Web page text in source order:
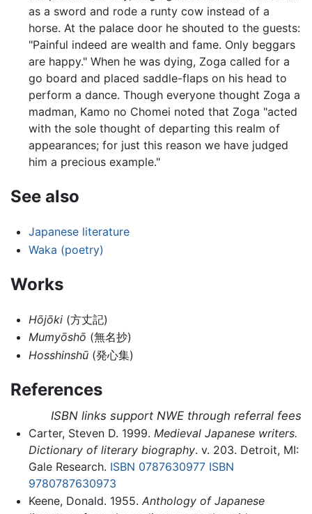
as a sword and rode a runty cow instead of a
horse. At the palace door he shouted to the guests:
"Painful indeed are wealth and fame. Only beggars
are happy." When he was dying, Zoga called for a
go board and placed saddle-flaps on his head to
perform a dance. Though everyone thought Zoga a
madman, Kamo no Chomei noted that Zoga "acted
with the sole thought of departing this realm of
appearances; for just this reason we have judged
him a precious example."
See also
Japanese literature
Waka (poetry)
Works
Hōjōki(方丈記)
Mumyōshō (無名抄)
Hosshinshū(発心集)
References
ISBN links support NWE through referral fees
Carter, Steven D. 1999. Medieval Japanese writers.
Dictionary of literary biography. v. 203. Detroit, MI:
Gale Research. ISBN 0787630977 ISBN
9780787630973
Keene, Donald. 1955. Anthology of Japanese